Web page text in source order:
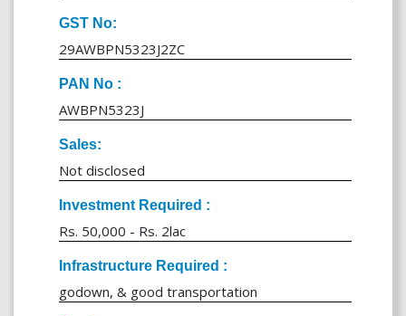
GST No:
29AWBPN5323J2ZC
PAN No :
AWBPN5323J
Sales:
Not disclosed
Investment Required :
Rs. 50,000 - Rs. 2lac
Infrastructure Required :
godown, & good transportation